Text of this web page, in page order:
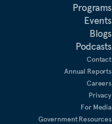
Programs
Events
Blogs
Podcasts
Contact
Annual Reports
Careers
Privacy
For Media
Government Resources